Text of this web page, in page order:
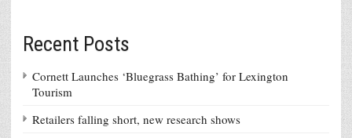
Recent Posts
Cornett Launches ‘Bluegrass Bathing’ for Lexington
Tourism
Retailers falling short, new research shows